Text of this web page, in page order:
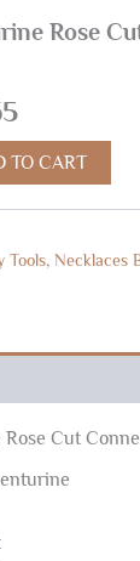
Rose
TO CART
Tools, Necklaces
Cut